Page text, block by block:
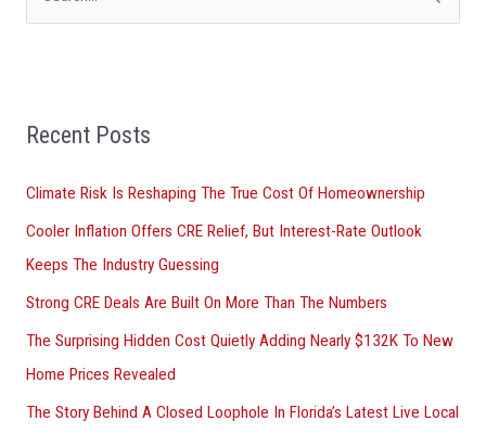
c
f
o
r
:
Recent Posts
Climate Risk Is Reshaping The True Cost Of Homeownership
Cooler Inflation Offers CRE Relief, But Interest-Rate Outlook
Keeps The Industry Guessing
Strong CRE Deals Are Built On More Than The Numbers
The Surprising Hidden Cost Quietly Adding Nearly $132K To New
Home Prices Revealed
The Story Behind A Closed Loophole In Florida’s Latest Live Local